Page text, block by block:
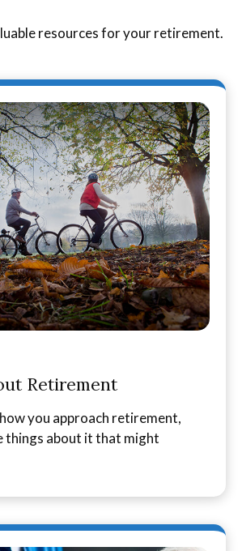
resources for your retirement.
Retirement
you approach retirement,
things about it that might